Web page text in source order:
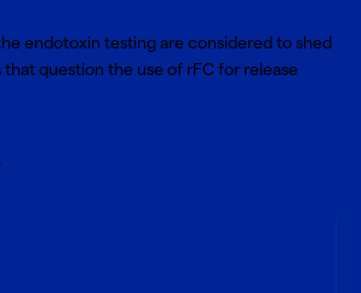
endotoxin testing are considered to shed
question the use of rFC for release